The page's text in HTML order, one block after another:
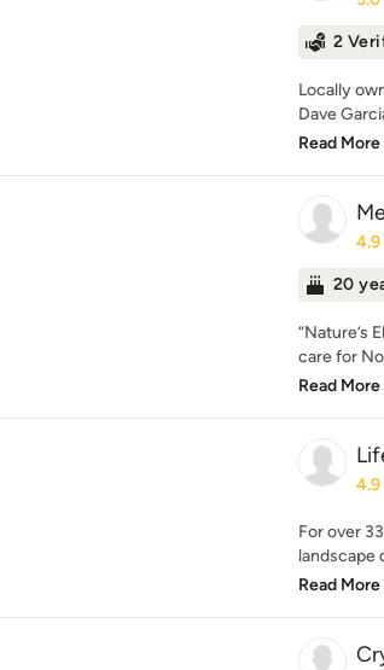
2
Locally
Dave
Read More
4.9
20
“Nature’s
care for
Read More
4.9
For over
landscape
Read More